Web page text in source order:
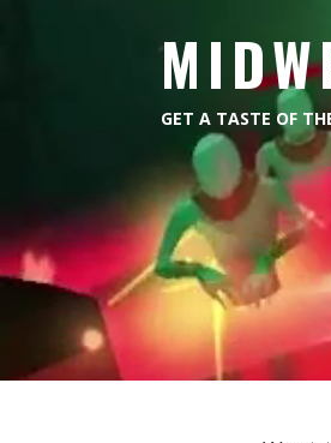
GET A TASTE OF